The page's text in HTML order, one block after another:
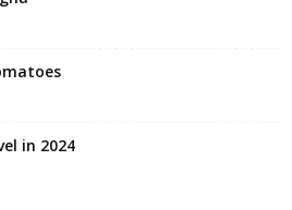
in 2024